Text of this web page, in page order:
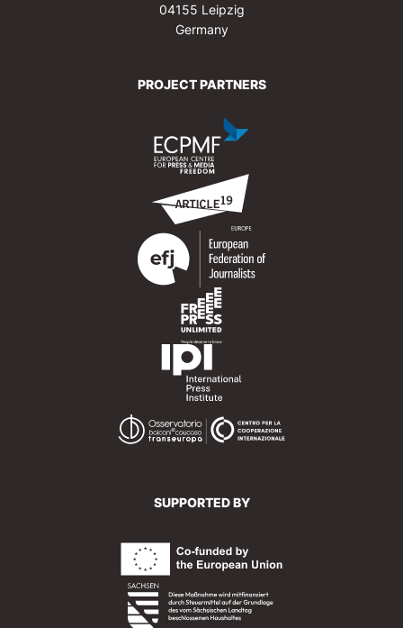
04155 Leipzig
Germany
PROJECT PARTNERS
SUPPORTED BY